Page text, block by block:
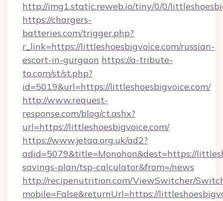
http://img1.static.reweb.io/tiny/0/0/
https://chargers-
batteries.com/trigger.php?
r_link=https://littleshoesbigvoice.com/russian-
escort-in-gurgaon https://a-tribute-
to.com/st/st.php?
id=5019&url=https://littleshoesbigvoice.com/
http://www.request-
response.com/blog/ct.ashx?
url=https://littleshoesbigvoice.com/
https://www.jetaa.org.uk/ad2?
adid=5079&title=Monohon&dest=https://
savings-plan/tsp-calculator&from=/news
http://recipenutrition.com/ViewSwitcher/
mobile=False&returnUrl=https://